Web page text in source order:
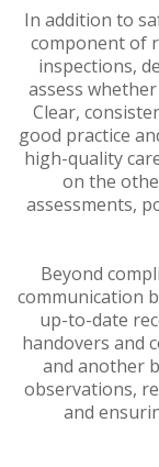
In addition to
component of
inspections,
assess
Clear,
good practice
high-quality
on the
assessments,
Beyond
communication
up-to-date
handovers and
and another
observations,
and